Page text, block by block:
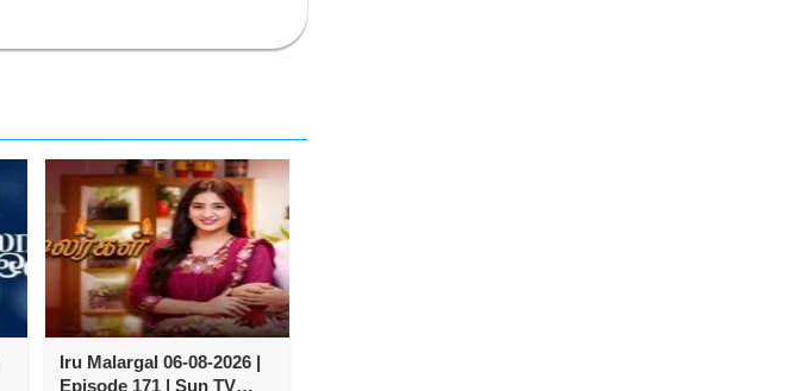
Iru Malargal 06-08-2026 |
Episode 171 | Sun TV